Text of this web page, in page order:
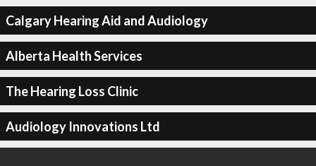
Calgary Hearing Aid and Audiology
Alberta Health Services
The Hearing Loss Clinic
Audiology Innovations Ltd